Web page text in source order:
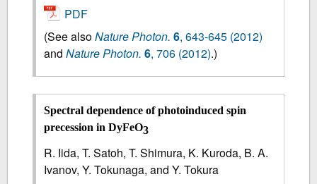
PDF
(See alsoNature Photon. 6, 643-645 (2012)
andNature Photon. 6, 706 (2012).)
Spectral dependence of photoinduced spin
precession in DyFeO3
R. Iida, T. Satoh, T. Shimura, K. Kuroda, B. A.
Ivanov, Y. Tokunaga, and Y. Tokura